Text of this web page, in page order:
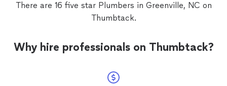
There are 16 five star Plumbers in Greenville, NC on
Thumbtack.
Why hire professionals on Thumbtack?